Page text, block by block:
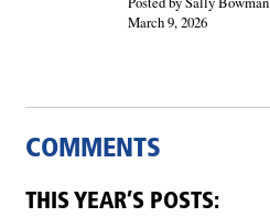
March 9, 2026
COMMENTS
THIS YEAR’S POSTS: